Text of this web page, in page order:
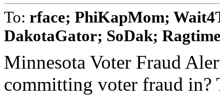
To: rface; PhiKapMom;
DakotaGator; SoDak;
Minnesota Voter Fraud
committing voter fraud in?